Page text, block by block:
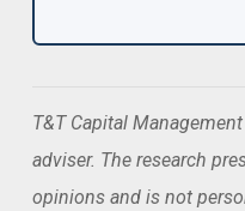
T&T Capital
adviser. The research
opinions and is not